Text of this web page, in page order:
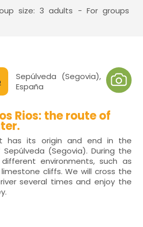
size: 3 adults - For groups
Sepúlveda (Segovia),
España
Rios: the route of
has its origin and end in the
(Segovia). During the
environments, such as
cliffs. We will cross the
several times and enjoy the